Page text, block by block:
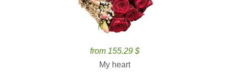
from 155.29 $
My heart